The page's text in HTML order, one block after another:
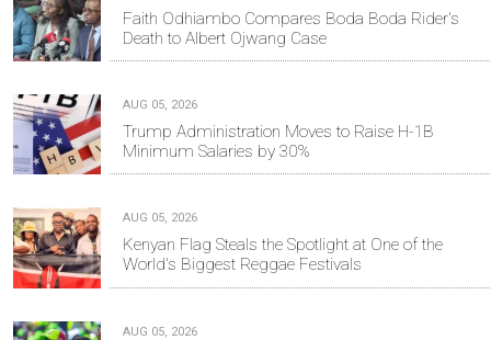
Faith Odhiambo Compares Boda Boda Rider's
Death to Albert Ojwang Case
AUG 05, 2026
Trump Administration Moves to Raise H-1B
Minimum Salaries by 30%
AUG 05, 2026
Kenyan Flag Steals the Spotlight at One of the
World's Biggest Reggae Festivals
AUG 05, 2026